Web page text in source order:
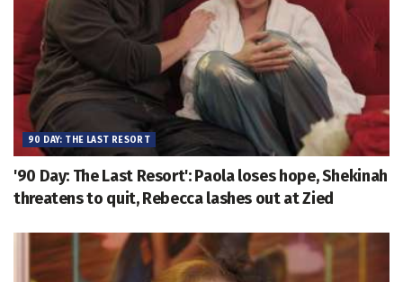
90 DAY: THE LAST RESORT
'90 Day: The Last Resort': Paola loses hope, Shekinah
threatens to quit, Rebecca lashes out at Zied